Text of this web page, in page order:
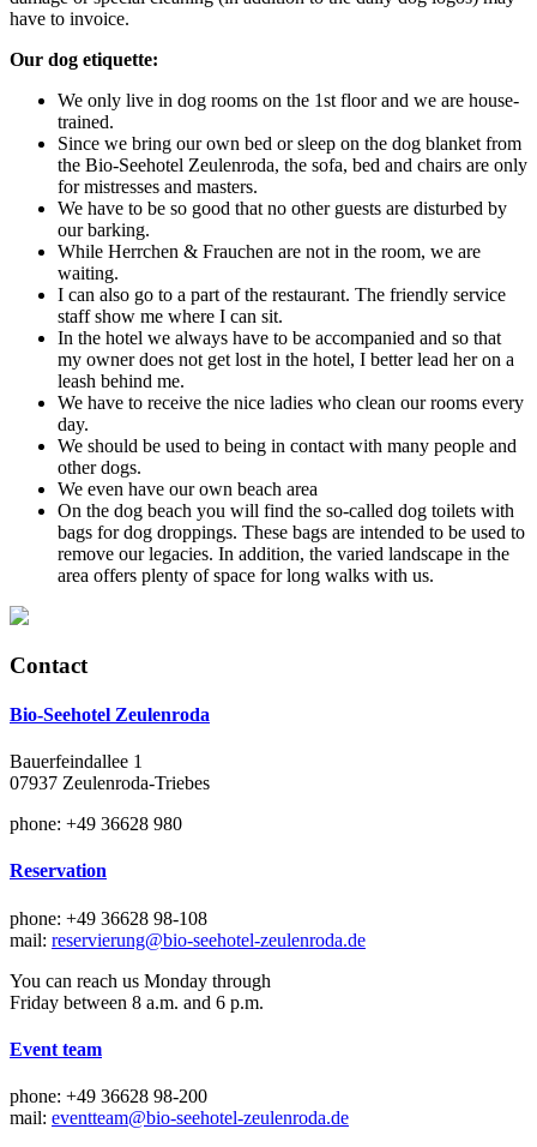
have to invoice.
Our dog etiquette:
We only live in dog rooms on the 1st floor and we are house-
trained.
Since we bring our own bed or sleep on the dog blanket from
the Bio-Seehotel Zeulenroda, the sofa, bed and chairs are only
for mistresses and masters.
We have to be so good that no other guests are disturbed by
our barking.
While Herrchen & Frauchen are not in the room, we are
waiting.
I can also go to a part of the restaurant. The friendly service
staff show me where I can sit.
In the hotel we always have to be accompanied and so that
my owner does not get lost in the hotel, I better lead her on a
leash behind me.
We have to receive the nice ladies who clean our rooms every
day.
We should be used to being in contact with many people and
other dogs.
We even have our own beach area
On the dog beach you will find the so-called dog toilets with
bags for dog droppings. These bags are intended to be used to
remove our legacies. In addition, the varied landscape in the
area offers plenty of space for long walks with us.
Contact
Bio-Seehotel Zeulenroda
Bauerfeindallee 1
07937 Zeulenroda-Triebes
phone: +49 36628 980
Reservation
phone: +49 36628 98-108
mail: reservierung@bio-seehotel-zeulenroda.de
You can reach us Monday through
Friday between 8 a.m. and 6 p.m.
Event team
phone: +49 36628 98-200
mail: eventteam@bio-seehotel-zeulenroda.de